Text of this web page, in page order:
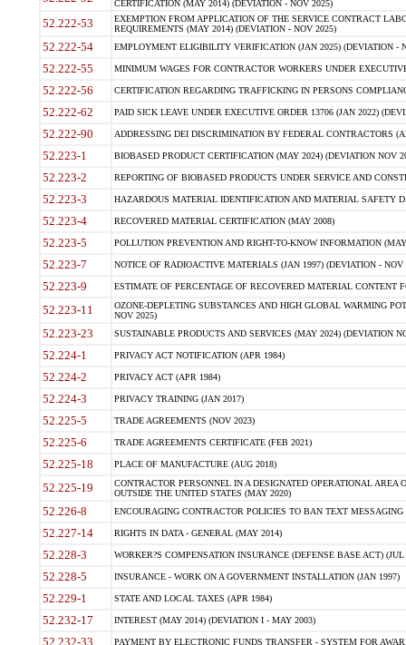
CERTIFICATION (MAY 2014) (DEVIATION - NOV 2025)
52.222-53
EXEMPTION FROM APPLICATION OF THE SERVICE CONTRACT
REQUIREMENTS (MAY 2014) (DEVIATION - NOV 2025)
52.222-54 EMPLOYMENT ELIGIBILITY VERIFICATION (JAN 2025) (DEVIATION -
52.222-55 MINIMUM WAGES FOR CONTRACTOR WORKERS UNDER
52.222-56 CERTIFICATION REGARDING TRAFFICKING IN PERSONS
52.222-62 PAID SICK LEAVE UNDER EXECUTIVE ORDER 13706 (JAN 2022)
52.222-90 ADDRESSING DEI DISCRIMINATION BY FEDERAL CONTRACTORS
52.223-1 BIOBASED PRODUCT CERTIFICATION (MAY 2024) (DEVIATION NOV
52.223-2 REPORTING OF BIOBASED PRODUCTS UNDER SERVICE AND
52.223-3 HAZARDOUS MATERIAL IDENTIFICATION AND MATERIAL SAFETY
52.223-4 RECOVERED MATERIAL CERTIFICATION (MAY 2008)
52.223-5 POLLUTION PREVENTION AND RIGHT-TO-KNOW INFORMATION
52.223-7 NOTICE OF RADIOACTIVE MATERIALS (JAN 1997) (DEVIATION - NOV
52.223-9 ESTIMATE OF PERCENTAGE OF RECOVERED MATERIAL CONTENT
52.223-11
OZONE-DEPLETING SUBSTANCES AND HIGH GLOBAL WARMING
NOV 2025)
52.223-23 SUSTAINABLE PRODUCTS AND SERVICES (MAY 2024) (DEVIATION
52.224-1 PRIVACY ACT NOTIFICATION (APR 1984)
52.224-2 PRIVACY ACT (APR 1984)
52.224-3 PRIVACY TRAINING (JAN 2017)
52.225-5 TRADE AGREEMENTS (NOV 2023)
52.225-6 TRADE AGREEMENTS CERTIFICATE (FEB 2021)
52.225-18 PLACE OF MANUFACTURE (AUG 2018)
52.225-19
CONTRACTOR PERSONNEL IN A DESIGNATED OPERATIONAL AREA
OUTSIDE THE UNITED STATES (MAY 2020)
52.226-8 ENCOURAGING CONTRACTOR POLICIES TO BAN TEXT
52.227-14 RIGHTS IN DATA - GENERAL (MAY 2014)
52.228-3 WORKER?S COMPENSATION INSURANCE (DEFENSE BASE ACT) (JUL
52.228-5 INSURANCE - WORK ON A GOVERNMENT INSTALLATION (JAN 1997)
52.229-1 STATE AND LOCAL TAXES (APR 1984)
52.232-17 INTEREST (MAY 2014) (DEVIATION I - MAY 2003)
52.232-33 PAYMENT BY ELECTRONIC FUNDS TRANSFER - SYSTEM FOR